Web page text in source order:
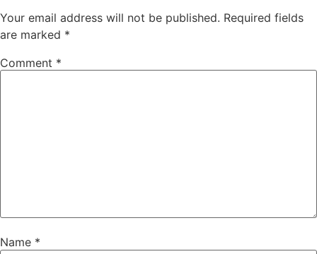
Your email address will not be published. Required fields
are marked *
Comment *
Name *